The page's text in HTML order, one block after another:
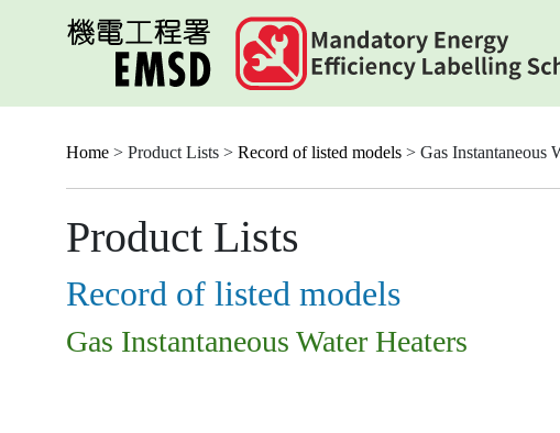
Home > Product Lists > Record of listed models > Gas Instantaneous
Product Lists
Record of listed models
Gas Instantaneous Water Heaters